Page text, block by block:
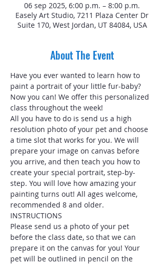
06 sep 2025, 6:00 p.m. – 8:00 p.m.
Easely Art Studio, 7211 Plaza Center Dr
Suite 170, West Jordan, UT 84084, USA
About The Event
Have you ever wanted to learn how to
paint a portrait of your little fur-baby?
Now you can! We offer this personalized
class throughout the week!
All you have to do is send us a high
resolution photo of your pet and choose
a time slot that works for you. We will
prepare your image on canvas before
you arrive, and then teach you how to
create your special portrait, step-by-
step. You will love how amazing your
painting turns out! All ages welcome,
recommended 8 and older.
INSTRUCTIONS
Please send us a photo of your pet
before the class date, so that we can
prepare it on the canvas for you! Your
pet will be outlined in pencil on the